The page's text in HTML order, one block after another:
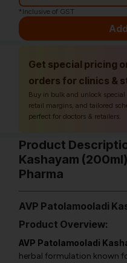
*Inclusive of GST
Get special pricing
orders for clinics &
Buy in bulk and unlock special
retail margins, and tailored
perfect for doctors & retailers.
Product
Kashayam
Pharma
AVP Patolamooladi
Product Overview:
AVP Patolamooladi
herbal formulation known